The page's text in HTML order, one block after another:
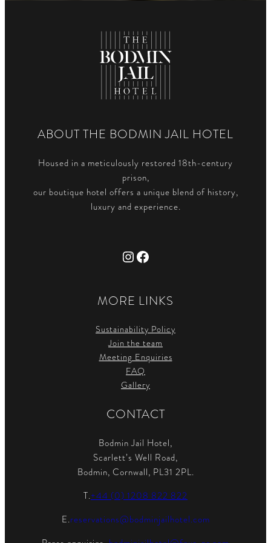
ABOUT THE BODMIN JAIL HOTEL
Housed in a meticulously restored 18th-century
prison,
our boutique hotel offers a unique blend of history,
luxury and experience.
Instagram
Facebook
MORE LINKS
Sustainability Policy
Join the team
Meeting Enquiries
FAQ
Gallery
CONTACT
Bodmin Jail Hotel,
Scarlett’s Well Road,
Bodmin, Cornwall, PL31 2PL.
T.+44 (0) 1208 822 822
E.reservations@bodminjailhotel.com